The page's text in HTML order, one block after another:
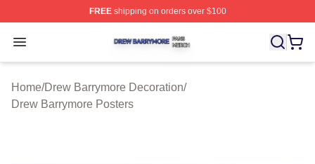
FREEshipping on orders over $100
Open menu
Drew Barrymore Shop ⚡️ Officially Licensed Drew
Home/Drew Barrymore Decoration/
Drew Barrymore Posters